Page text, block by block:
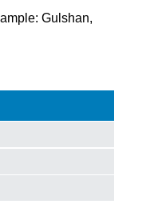
Gulshan,